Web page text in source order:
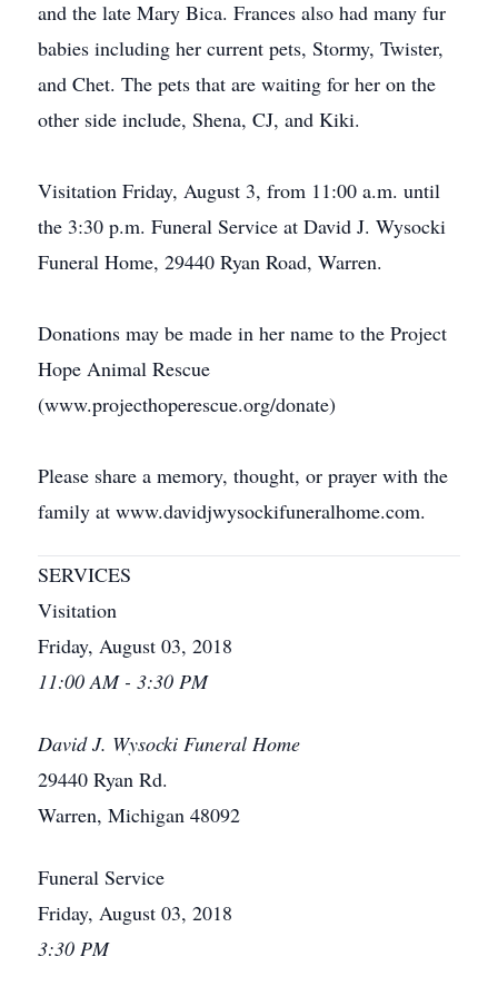
and the late Mary Bica. Frances also had many fur
babies including her current pets, Stormy, Twister,
and Chet. The pets that are waiting for her on the
other side include, Shena, CJ, and Kiki.
Visitation Friday, August 3, from 11:00 a.m. until
the 3:30 p.m. Funeral Service at David J. Wysocki
Funeral Home, 29440 Ryan Road, Warren.
Donations may be made in her name to the Project
Hope Animal Rescue
(www.projecthoperescue.org/donate)
Please share a memory, thought, or prayer with the
family at www.davidjwysockifuneralhome.com.
SERVICES
Visitation
Friday, August 03, 2018
11:00 AM - 3:30 PM
David J. Wysocki Funeral Home
29440 Ryan Rd.
Warren, Michigan 48092
Funeral Service
Friday, August 03, 2018
3:30 PM